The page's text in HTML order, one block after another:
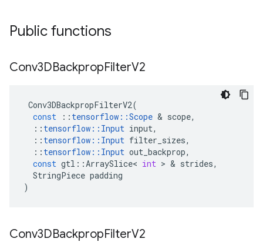
Public functions
Conv3DBackpropFilterV2
Conv3DBackpropFilterV2(
const
:: tensorflow ::Scope & scope,
:: tensorflow :: Input input,
:: tensorflow :: Input filter_sizes,
:: tensorflow :: Input out_backprop,
const gtl ::ArraySlice< int > & strides,
StringPiece padding
)
Conv3DBackpropFilterV2